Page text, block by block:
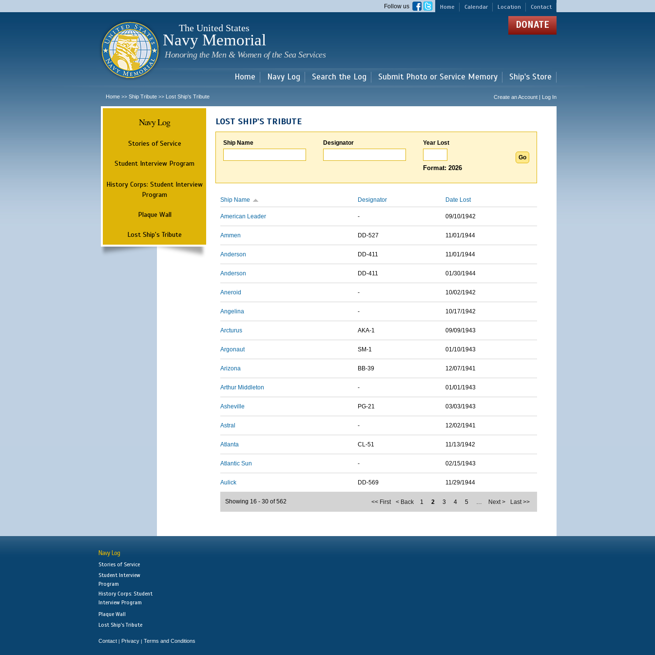
main
Home Calendar Location Contact
Follow us
The United States
Navy Memorial
Honoring the Men & Women of the Sea Services
DONATE
Home Navy Log Search the Log Submit Photo or Service Memory Ship's Store
Home >> Ship Tribute >> Lost Ship's Tribute Create an Account | Log In
Navy Log
Stories of Service
Student Interview Program
History Corps: Student Interview
Program
Plaque Wall
Lost Ship's Tribute
LOST SHIP'S TRIBUTE
Ship Name Designator Year Lost
Format: 2026
Ship Name Designator Date Lost
American Leader - 09/10/1942
Ammen DD-527 11/01/1944
Anderson DD-411 11/01/1944
Anderson DD-411 01/30/1944
Aneroid - 10/02/1942
Angelina - 10/17/1942
Arcturus AKA-1 09/09/1943
Argonaut SM-1 01/10/1943
Arizona BB-39 12/07/1941
Arthur Middleton - 01/01/1943
Asheville PG-21 03/03/1943
Astral - 12/02/1941
Atlanta CL-51 11/13/1942
Atlantic Sun - 02/15/1943
Aulick DD-569 11/29/1944
<< First < Back 1 2 3 4 5 … Next > Last >>
Showing 16 - 30 of 562
Navy Log
Stories of Service
Student Interview
Program
History Corps: Student
Interview Program
Plaque Wall
Lost Ship's Tribute
Contact | Privacy | Terms and Conditions